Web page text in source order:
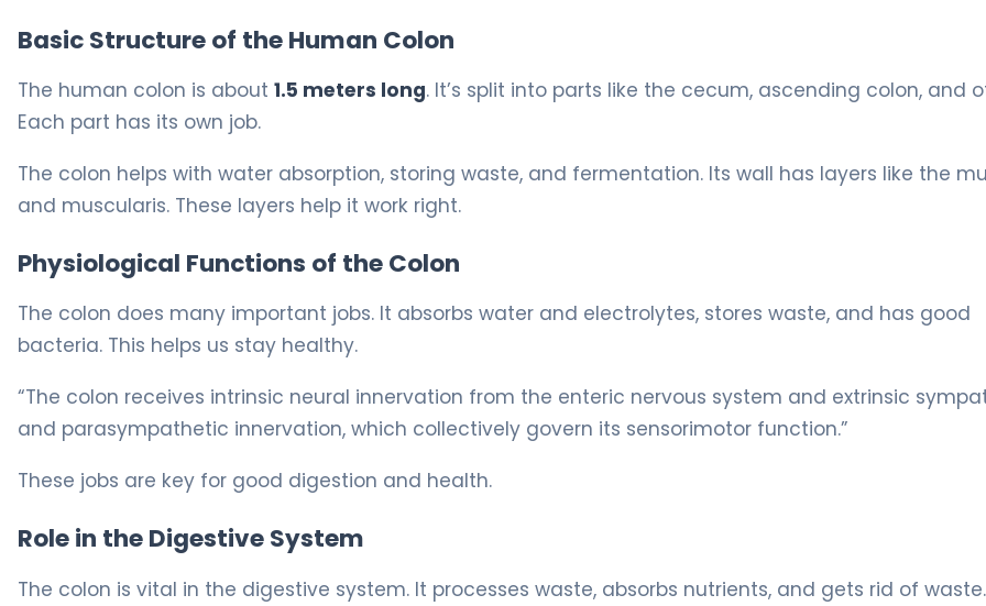
Basic Structure of the Human Colon
The human colon is about 1.5 meters long. It’s split into parts like the cecum, ascending colon, and
Each part has its own job.
The colon helps with water absorption, storing waste, and fermentation. Its wall has layers like the
and muscularis. These layers help it work right.
Physiological Functions of the Colon
The colon does many important jobs. It absorbs water and electrolytes, stores waste, and has good
bacteria. This helps us stay healthy.
“The colon receives intrinsic neural innervation from the enteric nervous system and extrinsic
and parasympathetic innervation, which collectively govern its sensorimotor function.”
These jobs are key for good digestion and health.
Role in the Digestive System
The colon is vital in the digestive system. It processes waste, absorbs nutrients, and gets rid of